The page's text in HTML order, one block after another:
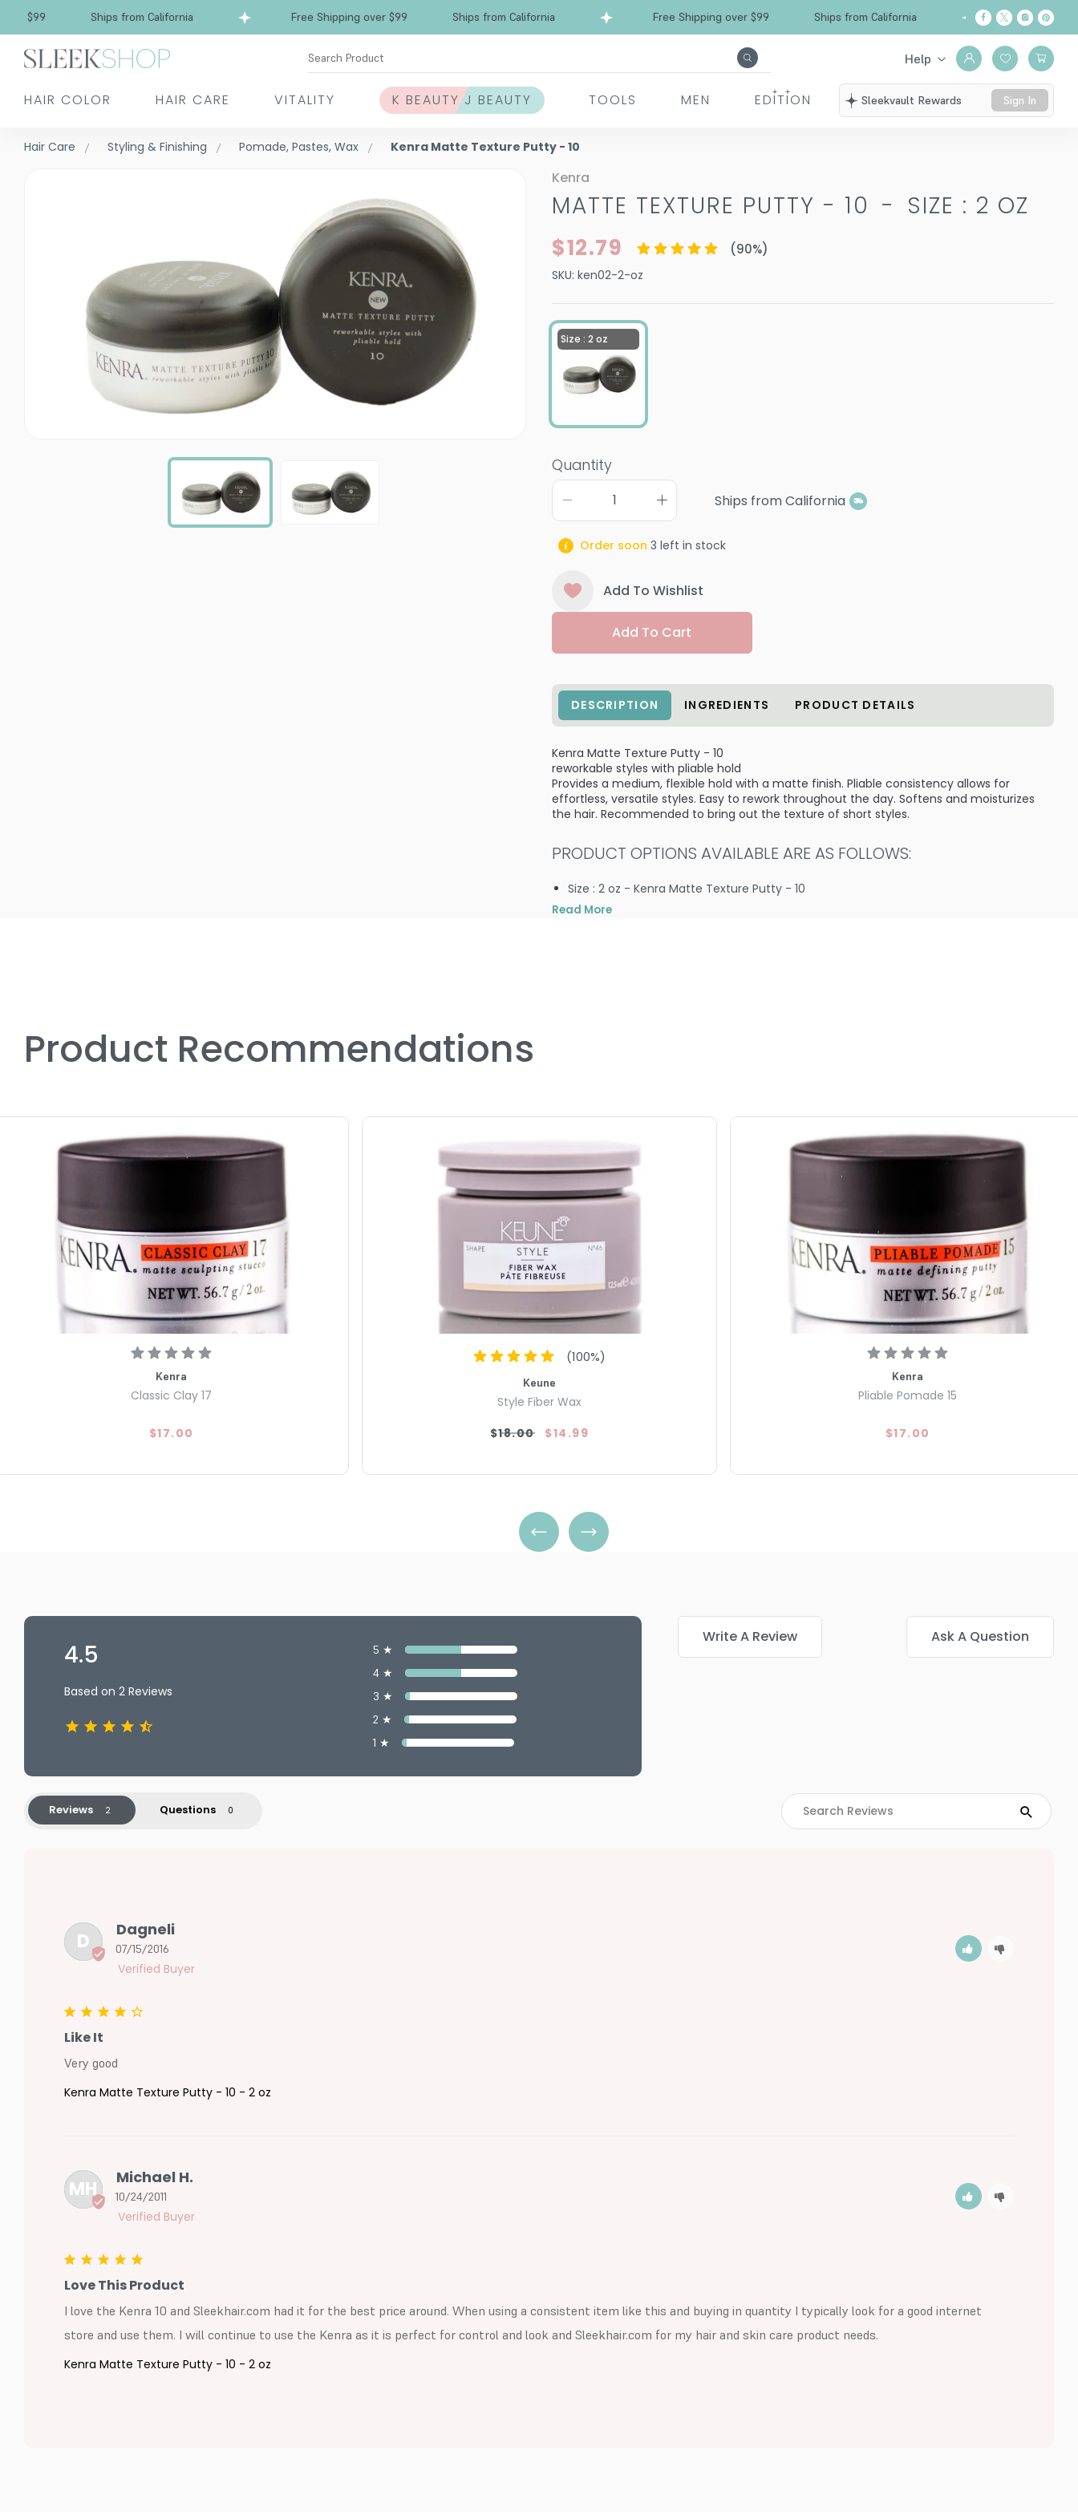
Free Shipping over $99 Ships from California Free Shipping over $99 Ships from California Free Shipping over $99 Ships from California
Search Product Help
HAIR COLOR HAIR CARE VITALITY K BEAUTY J BEAUTY TOOLS MEN EDITION Sleekvault Rewards Sign In
Hair Care Styling & Finishing Pomade, Pastes, Wax Kenra Matte Texture Putty - 10
Kenra
MATTE TEXTURE PUTTY - 10 - SIZE : 2 OZ
$12.79 (90%)
SKU: ken02-2-oz
Size : 2 oz
Quantity
Ships from California
Order soon 3 left in stock
Add To Wishlist
Add To Cart
DESCRIPTION INGREDIENTS PRODUCT DETAILS
Kenra Matte Texture Putty - 10
reworkable styles with pliable hold
Provides a medium, flexible hold with a matte finish. Pliable consistency allows for
effortless, versatile styles. Easy to rework throughout the day. Softens and moisturizes
the hair. Recommended to bring out the texture of short styles.
PRODUCT OPTIONS AVAILABLE ARE AS FOLLOWS:
Size : 2 oz - Kenra Matte Texture Putty - 10
Read More
Product Recommendations
Kenra
Classic Clay 17
$17.00
(100%)
Keune
Style Fiber Wax
$18.00
$14.99
Kenra
Pliable Pomade 15
$17.00
4.5
Based on 2 Reviews
5 ★
4 ★
3 ★
2 ★
1 ★
Write A Review Ask A Question
Reviews Questions
D 07/15/2016
Dagneli
Like It
Very good
Kenra Matte Texture Putty - 10 - 2 oz
MH 10/24/2011
Michael H.
Love This Product
I love the Kenra 10 and Sleekhair.com had it for the best price around. When using a consistent item like this and buying in quantity I typically look for a good internet
store and use them. I will continue to use the Kenra as it is perfect for control and look and Sleekhair.com for my hair and skin care product needs.
Kenra Matte Texture Putty - 10 - 2 oz